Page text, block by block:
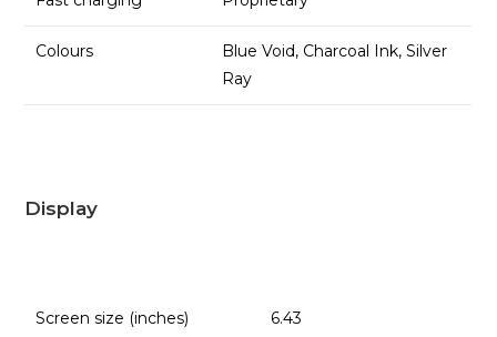
Colours
Blue Void, Charcoal Ink, Silver
Ray
Display
Screen size (inches) 6.43